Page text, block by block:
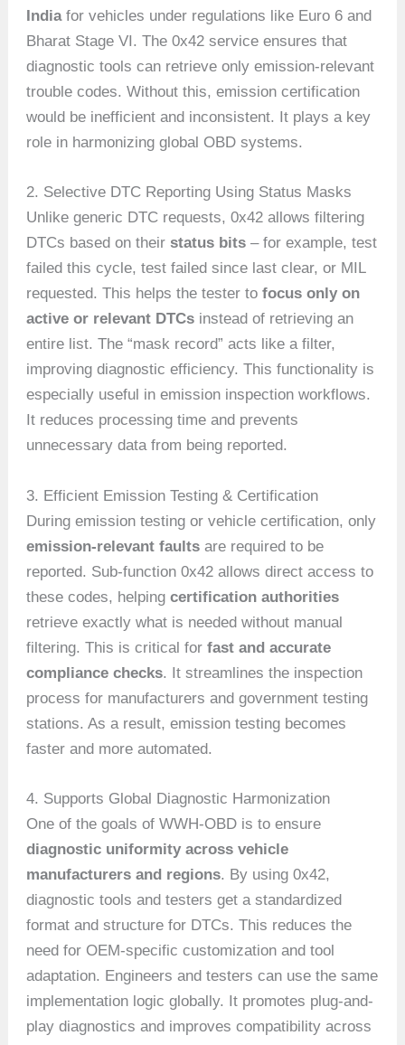
Indiafor vehicles under regulations like Euro 6 and
Bharat Stage VI. The 0x42 service ensures that
diagnostic tools can retrieve only emission-relevant
trouble codes. Without this, emission certification
would be inefficient and inconsistent. It plays a key
role in harmonizing global OBD systems.
2. Selective DTC Reporting Using Status Masks
Unlike generic DTC requests, 0x42 allows filtering
DTCs based on theirstatus bits – for example, test
failed this cycle, test failed since last clear, or MIL
requested. This helps the tester tofocus only on
active or relevant DTCs instead of retrieving an
entire list. The “mask record” acts like a filter,
improving diagnostic efficiency. This functionality is
especially useful in emission inspection workflows.
It reduces processing time and prevents
unnecessary data from being reported.
3. Efficient Emission Testing & Certification
During emission testing or vehicle certification, only
emission-relevant faults are required to be
reported. Sub-function 0x42 allows direct access to
these codes, helpingcertification authorities
retrieve exactly what is needed without manual
filtering. This is critical forfast and accurate
compliance checks. It streamlines the inspection
process for manufacturers and government testing
stations. As a result, emission testing becomes
faster and more automated.
4. Supports Global Diagnostic Harmonization
One of the goals of WWH-OBD is to ensure
diagnostic uniformity across vehicle
manufacturers and regions. By using 0x42,
diagnostic tools and testers get a standardized
format and structure for DTCs. This reduces the
need for OEM-specific customization and tool
adaptation. Engineers and testers can use the same
implementation logic globally. It promotes plug-and-
play diagnostics and improves compatibility across